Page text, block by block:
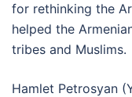
for rethinking the
helped the
tribes and Muslims.
Hamlet Petrosyan